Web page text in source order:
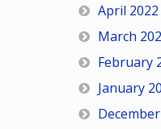
April 2022
March
February
January